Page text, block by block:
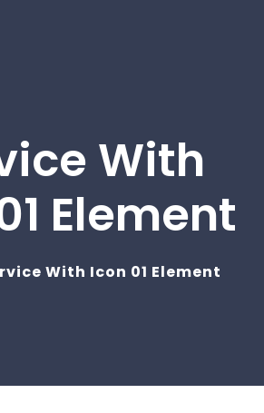
With
Element
With Icon 01 Element